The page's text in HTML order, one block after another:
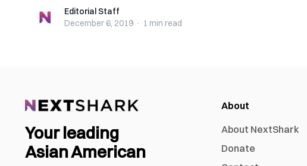
Editorial StaffEditorial Staff
December 6, 2019 · 1 min read
Your leading
Asian American
About
About NextShark
Donate